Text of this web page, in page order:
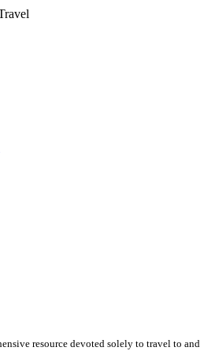
resource devoted solely to travel to and